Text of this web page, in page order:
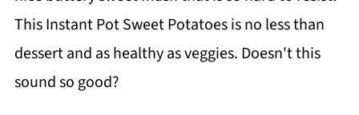
This Instant Pot Sweet Potatoes is no less than
dessert and as healthy as veggies. Doesn't this
sound so good?